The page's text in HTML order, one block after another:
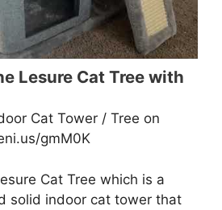
Lesure Cat Tree with
Cat Tower / Tree on
gmM0K
Cat Tree which is a
solid indoor cat tower that